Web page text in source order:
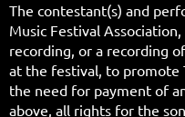
The contestant(s) and
Music Festival
recording, or a recording
at the festival, to promote
the need for payment of
above, all rights for the